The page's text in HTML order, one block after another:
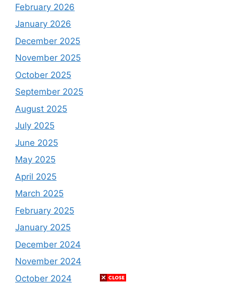
February 2026
January 2026
December 2025
November 2025
October 2025
September 2025
August 2025
July 2025
June 2025
May 2025
April 2025
March 2025
February 2025
January 2025
December 2024
November 2024
October 2024